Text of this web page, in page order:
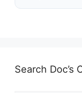
Search Doc’s